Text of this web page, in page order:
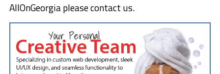
AllOnGeorgia please contact us.